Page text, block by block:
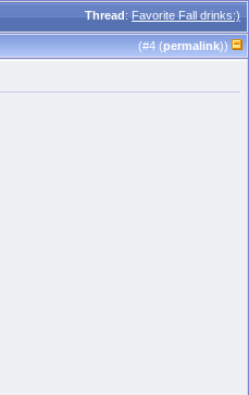
Thread:Favorite Fall drinks:)
(#4 (permalink))